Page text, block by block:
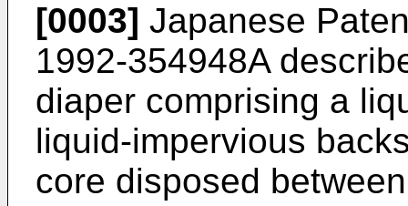
[0003] Japanese
1992-354948A
diaper comprising a
liquid-impervious
core disposed